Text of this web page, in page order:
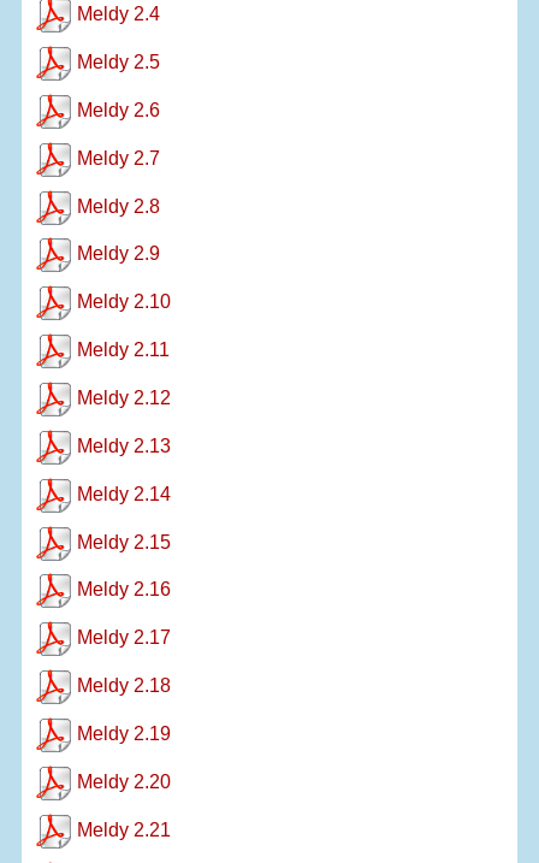
Meldy 2.4
Meldy 2.5
Meldy 2.6
Meldy 2.7
Meldy 2.8
Meldy 2.9
Meldy 2.10
Meldy 2.11
Meldy 2.12
Meldy 2.13
Meldy 2.14
Meldy 2.15
Meldy 2.16
Meldy 2.17
Meldy 2.18
Meldy 2.19
Meldy 2.20
Meldy 2.21